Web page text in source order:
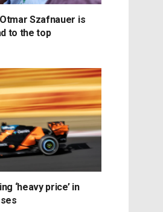
Szafnauer is
to the top
‘heavy price’ in